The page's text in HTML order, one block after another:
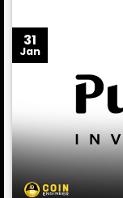
31
Jan